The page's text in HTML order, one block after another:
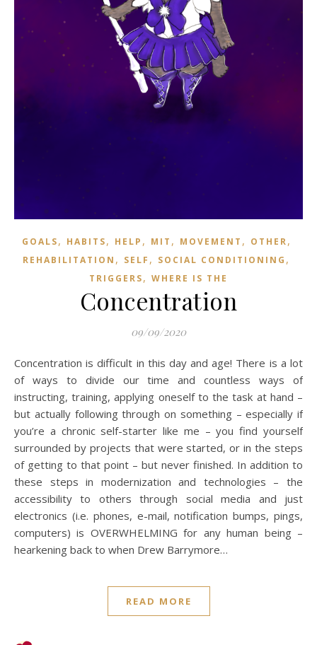
GOALS, HABITS, HELP , MIT , MOVEMENT , OTHER,
REHABILITATION , SELF , SOCIAL CONDITIONING ,
TRIGGERS, WHERE IS THE
Concentration
09/09/2020
Concentration is difficult in this day and age! There is a lot
of ways to divide our time and countless ways of
instructing, training, applying oneself to the task at hand –
but actually following through on something – especially if
you’re a chronic self-starter like me – you find yourself
surrounded by projects that were started, or in the steps
of getting to that point – but never finished. In addition to
these steps in modernization and technologies – the
accessibility to others through social media and just
electronics (i.e. phones, e-mail, notification bumps, pings,
computers) is OVERWHELMING for any human being –
hearkening back to when Drew Barrymore…
READ MORE